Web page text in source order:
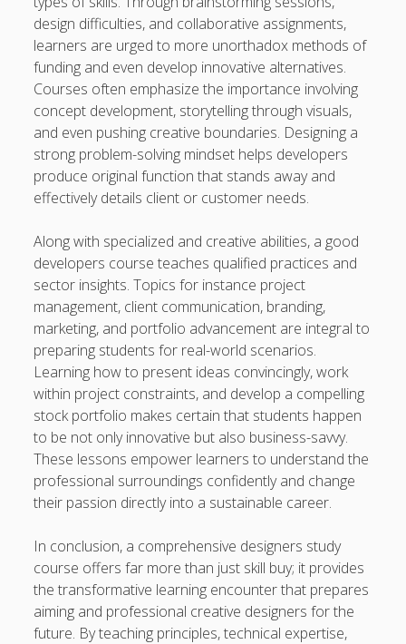
design difficulties, and collaborative assignments,
learners are urged to more unorthadox methods of
funding and even develop innovative alternatives.
Courses often emphasize the importance involving
concept development, storytelling through visuals,
and even pushing creative boundaries. Designing a
strong problem-solving mindset helps developers
produce original function that stands away and
effectively details client or customer needs.
Along with specialized and creative abilities, a good
developers course teaches qualified practices and
sector insights. Topics for instance project
management, client communication, branding,
marketing, and portfolio advancement are integral to
preparing students for real-world scenarios.
Learning how to present ideas convincingly, work
within project constraints, and develop a compelling
stock portfolio makes certain that students happen
to be not only innovative but also business-savvy.
These lessons empower learners to understand the
professional surroundings confidently and change
their passion directly into a sustainable career.
In conclusion, a comprehensive designers study
course offers far more than just skill buy; it provides
the transformative learning encounter that prepares
aiming and professional creative designers for the
future. By teaching principles, technical expertise,